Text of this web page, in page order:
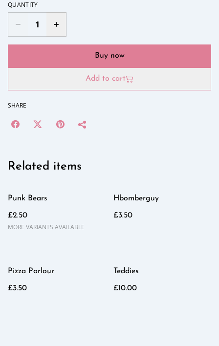
QUANTITY
Buy now
Add to cart
SHARE
Related items
Punk Bears
£2.50
MORE VARIANTS AVAILABLE
Hbomberguy
£3.50
Pizza Parlour
£3.50
Teddies
£10.00